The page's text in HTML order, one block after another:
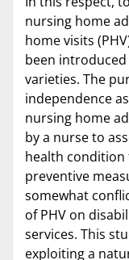
nursing home
home visits
been
varieties. The
independence
nursing home
by a nurse to
health
preventive
somewhat
of PHV on
services. This
exploiting a